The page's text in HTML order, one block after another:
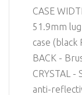
CASE
51.9mm
case (black
BACK -
CRYSTAL
anti-